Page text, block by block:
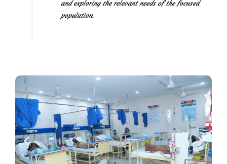
and exploring the relevant needs of the focused
population.